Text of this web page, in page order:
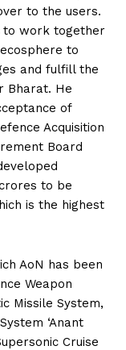
to the users.
to work together
to
and fulfill the
Bharat. He
of
Acquisition
Board
to be
is the highest
AoN has been
Weapon
Missile System,
‘Anant
Cruise